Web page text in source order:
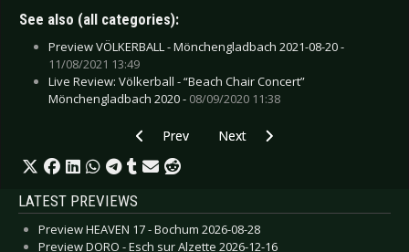
See also (all categories):
Preview VÖLKERBALL - Mönchengladbach 2021-08-20 -
11/08/2021 13:49
Live Review: Völkerball - “Beach Chair Concert”
Mönchengladbach 2020 - 08/09/2020 11:38
Previous article: Live Review: Mono Inc. -
Prev Next article: Live Review:
Next
LATEST PREVIEWS
Preview HEAVEN 17 - Bochum 2026-08-28
Preview DORO - Esch sur Alzette 2026-12-16